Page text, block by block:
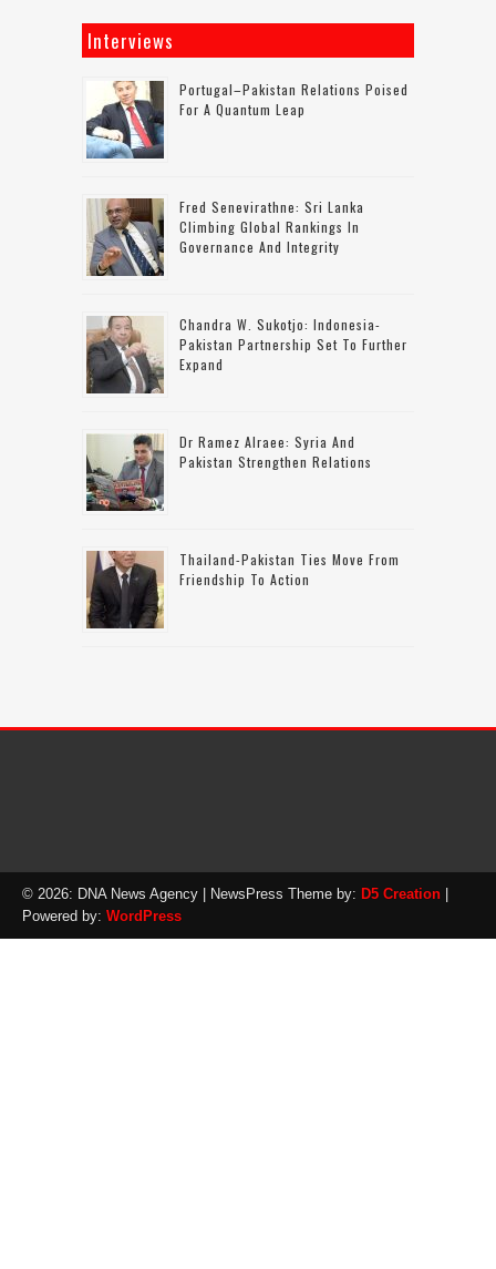
Interviews
Portugal–Pakistan Relations Poised
For A Quantum Leap
Fred Senevirathne: Sri Lanka
Climbing Global Rankings In
Governance And Integrity
Chandra W. Sukotjo: Indonesia-
Pakistan Partnership Set To Further
Expand
Dr Ramez Alraee: Syria And
Pakistan Strengthen Relations
Thailand-Pakistan Ties Move From
Friendship To Action
© 2026: DNA News Agency | NewsPress Theme by: D5 Creation
Powered by: WordPress